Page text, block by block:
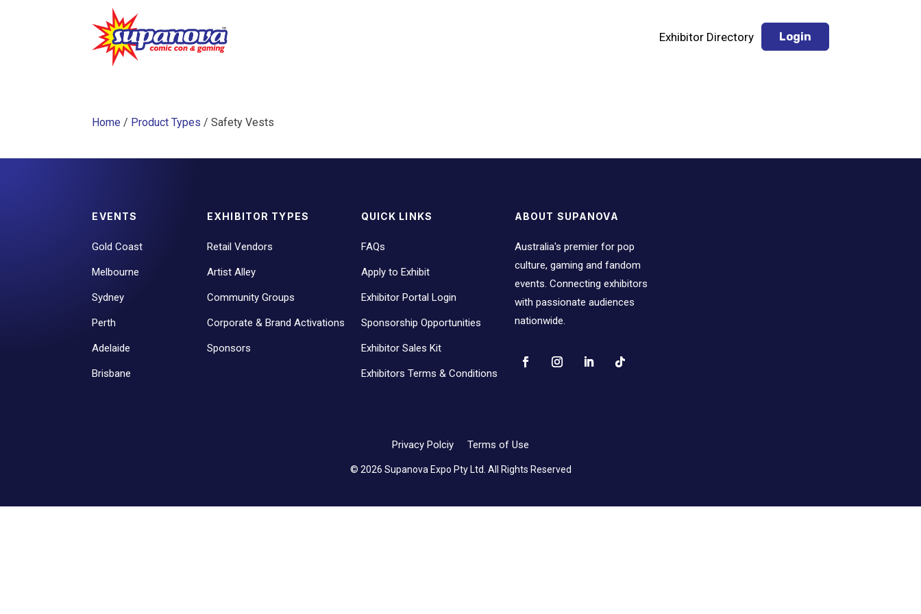
Exhibitor Directory Login
Home / Product Types / Safety Vests
EVENTS
Gold Coast
Melbourne
Sydney
Perth
Adelaide
Brisbane
EXHIBITOR TYPES
Retail Vendors
Artist Alley
Community Groups
Corporate & Brand Activations
Sponsors
QUICK LINKS
FAQs
Apply to Exhibit
Exhibitor Portal Login
Sponsorship Opportunities
Exhibitor Sales Kit
Exhibitors Terms & Conditions
ABOUT SUPANOVA
Australia's premier for pop
culture, gaming and fandom
events. Connecting exhibitors
with passionate audiences
nationwide.
Privacy Polciy Terms of Use
© 2026 Supanova Expo Pty Ltd. All Rights Reserved